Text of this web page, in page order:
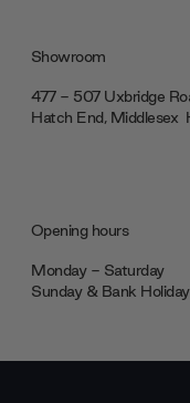
Showroom
477 - 507 Uxbridge
Opening hours
Monday - Saturday
Sunday & Bank